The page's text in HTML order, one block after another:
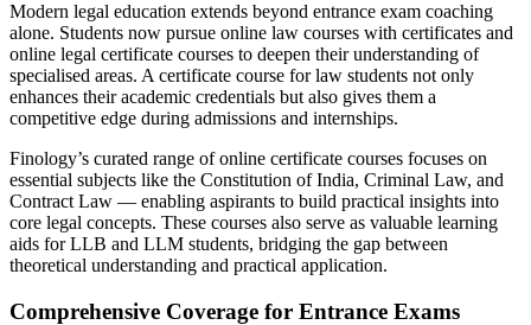
Modern legal education extends beyond entrance exam coaching
alone. Students now pursue online law courses with certificates and
online legal certificate courses to deepen their understanding of
specialised areas. A certificate course for law students not only
enhances their academic credentials but also gives them a
competitive edge during admissions and internships.
Finology’s curated range of online certificate courses focuses on
essential subjects like the Constitution of India, Criminal Law, and
Contract Law — enabling aspirants to build practical insights into
core legal concepts. These courses also serve as valuable learning
aids for LLB and LLM students, bridging the gap between
theoretical understanding and practical application.
Comprehensive Coverage for Entrance Exams